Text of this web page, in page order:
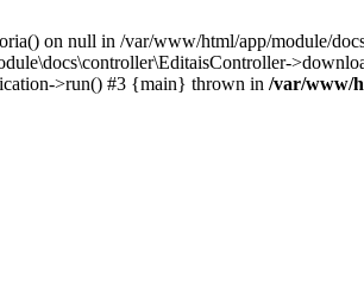
on null in /var/www/html/app/module/
>run() #3 {main} thrown in /var/www/